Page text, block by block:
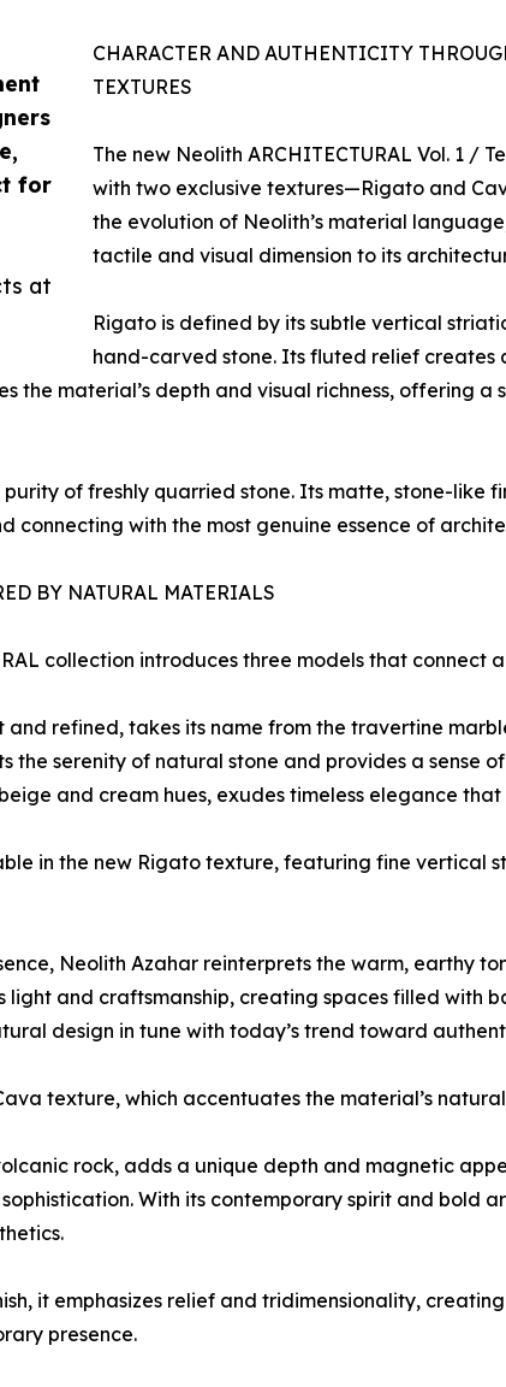
for
at
CHARACTER AND AUTHENTICITY
TEXTURES
The new Neolith ARCHITECTURAL Vol. 1 /
with two exclusive textures—Rigato and
the evolution of Neolith’s material
tactile and visual dimension to its
Rigato is defined by its subtle vertical
hand-carved stone. Its fluted relief creates
the material’s depth and visual richness, offering a
of freshly quarried stone. Its matte, stone-like
connecting with the most genuine essence of
BY NATURAL MATERIALS
collection introduces three models that
refined, takes its name from the travertine
the serenity of natural stone and provides a
and cream hues, exudes timeless elegance
in the new Rigato texture, featuring fine vertical
Neolith Azahar reinterprets the warm, earthy
light and craftsmanship, creating spaces filled
design in tune with today’s trend toward
texture, which accentuates the material’s
rock, adds a unique depth and magnetic
With its contemporary spirit and bold
it emphasizes relief and tridimensionality,
presence.